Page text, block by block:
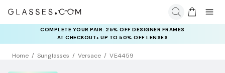
COMPLETE YOUR PAIR: 25% OFF DESIGNER FRAMES
AT CHECKOUT+ UP TO 50% OFF LENSES
Home Sunglasses Versace VE4459